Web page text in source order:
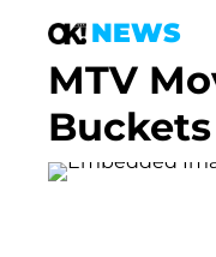
NEWS
MTV